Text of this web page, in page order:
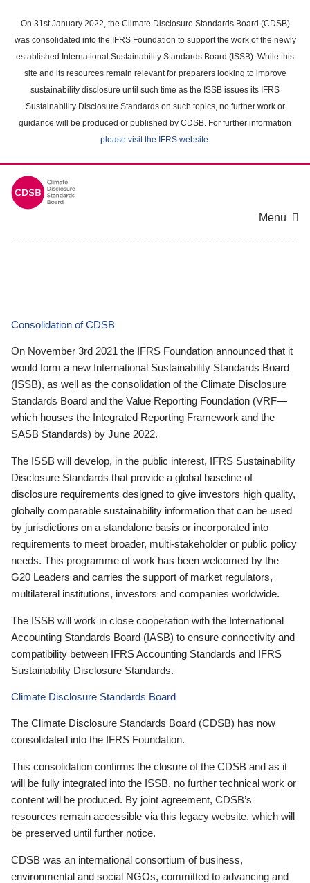
main
content
On 31st January 2022, the Climate Disclosure Standards Board (CDSB)
was consolidated into the IFRS Foundation to support the work of the newly
established International Sustainability Standards Board (ISSB). While this
site and its resources remain relevant for preparers looking to improve
sustainability disclosure until such time as the ISSB issues its IFRS
Sustainability Disclosure Standards on such topics, no further work or
guidance will be produced or published by CDSB. For further information
please visit the IFRS website.
Menu
Consolidation of CDSB
On November 3rd 2021 the IFRS Foundation announced that it
would form a new International Sustainability Standards Board
(ISSB), as well as the consolidation of the Climate Disclosure
Standards Board and the Value Reporting Foundation (VRF—
which houses the Integrated Reporting Framework and the
SASB Standards) by June 2022.
The ISSB will develop, in the public interest, IFRS Sustainability
Disclosure Standards that provide a global baseline of
disclosure requirements designed to give investors high quality,
globally comparable sustainability information that can be used
by jurisdictions on a standalone basis or incorporated into
requirements to meet broader, multi-stakeholder or public policy
needs. This programme of work has been welcomed by the
G20 Leaders and carries the support of market regulators,
multilateral institutions, investors and companies worldwide.
The ISSB will work in close cooperation with the International
Accounting Standards Board (IASB) to ensure connectivity and
compatibility between IFRS Accounting Standards and IFRS
Sustainability Disclosure Standards.
Climate Disclosure Standards Board
The Climate Disclosure Standards Board (CDSB) has now
consolidated into the IFRS Foundation.
This consolidation confirms the closure of the CDSB and as it
will be fully integrated into the ISSB, no further technical work or
content will be produced. By joint agreement, CDSB’s
resources remain accessible via this legacy website, which will
be preserved until further notice.
CDSB was an international consortium of business,
environmental and social NGOs, committed to advancing and